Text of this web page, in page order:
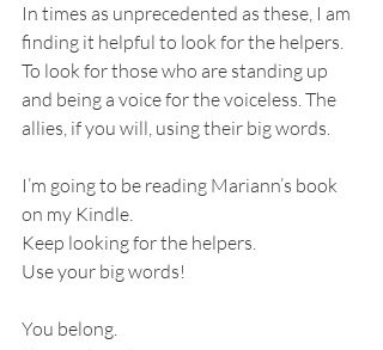
In times as unprecedented as these, I am
finding it helpful to look for the helpers.
To look for those who are standing up
and being a voice for the voiceless. The
allies, if you will, using their big words.
I’m going to be reading Mariann’s book
on my Kindle.
Keep looking for the helpers.
Use your big words!
You belong.